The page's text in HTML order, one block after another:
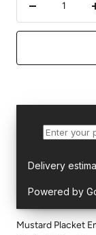
quantity
Mustard Placket